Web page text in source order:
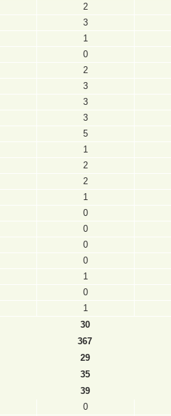
2
3
1
0
2
3
3
3
5
1
2
2
1
0
0
0
0
1
0
1
30
367
29
35
39
0